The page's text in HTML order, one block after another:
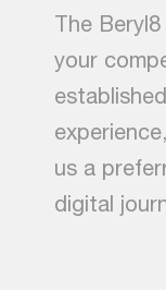
The
your
us a
digital